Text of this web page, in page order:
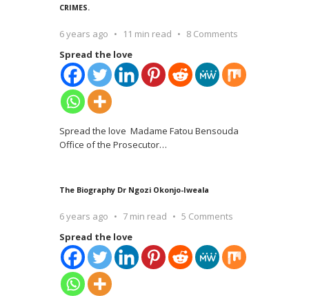
CRIMES.
6 years ago 11 min read
8 Comments
Spread the love
Spread the love Madame Fatou Bensouda
Office of the Prosecutor…
The Biography Dr Ngozi Okonjo-Iweala
6 years ago 7 min read
5 Comments
Spread the love